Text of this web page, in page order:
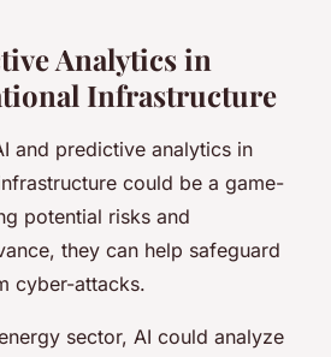
Analytics in
Infrastructure
and predictive analytics in
could be a game-
potential risks and
they can help safeguard
cyber-attacks.
sector, AI could analyze